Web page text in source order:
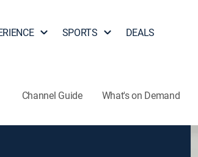
SPORTS DEALS
Channel Guide What's on Demand